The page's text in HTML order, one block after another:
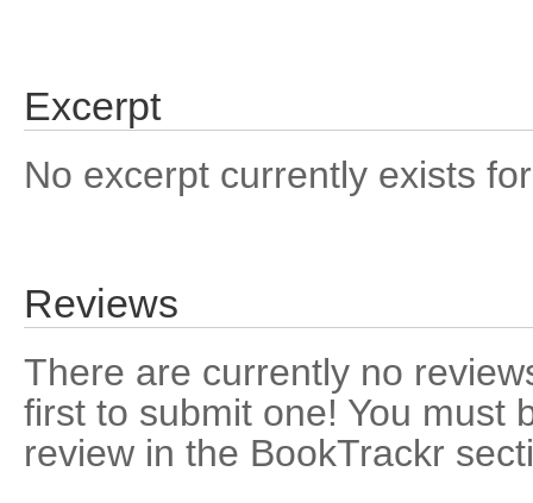
Excerpt
No excerpt currently exists
Reviews
There are currently no
first to submit one! You must
review in the BookTrackr